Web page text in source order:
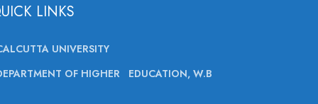
LINKS
UNIVERSITY
OF HIGHER EDUCATION, W.B